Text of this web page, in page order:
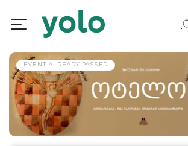
EVENT ALREADY PASSED